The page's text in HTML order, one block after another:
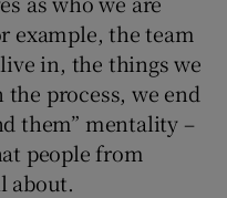
example, the team
in, the things we
process, we end
them” mentality –
people from
about.